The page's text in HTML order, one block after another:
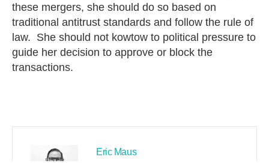
these mergers, she should do so based on
traditional antitrust standards and follow the rule of
law. She should not kowtow to political pressure to
guide her decision to approve or block the
transactions.
Eric Maus